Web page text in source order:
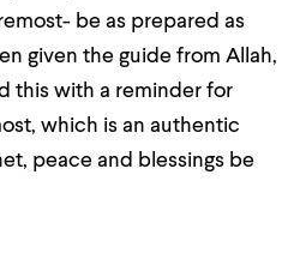
be as prepared as
given the guide from Allah,
this with a reminder for
which is an authentic
peace and blessings be